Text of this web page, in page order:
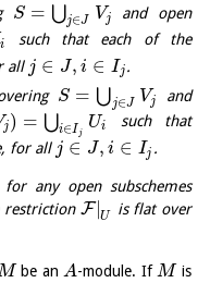
S = ⋃j∈J Vj
and open
i
such that each of the
all j ∈ J, i ∈ Ij .
S = ⋃j∈J Vj
and
j) = ⋃i∈I j
Ui such that
for all j ∈ J, i ∈ Ij .
for any open subschemes
restriction F| U
is flat over
be an A-module. IfM is